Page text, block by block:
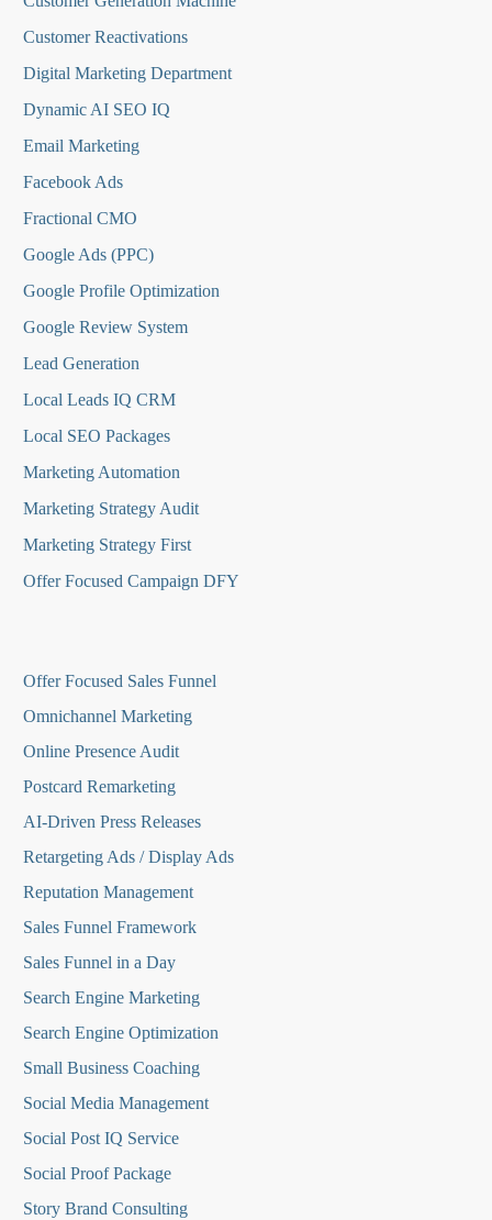
Customer Reactivations
Digital Marketing Department
Dynamic AI SEO IQ
Email Marketing
Facebook Ads
Fractional CMO
Google Ads (PPC)
Google Profile Optimization
Google Review System
Lead Generation
Local Leads IQ CRM
Local SEO Packages
Marketing Automation
Marketing Strategy Audit
Marketing Strategy First
Offer Focused Campaign DFY
Offer Focused Sales Funnel
Omnichannel Marketing
Online Presence Audit
Postcard Remarketing
AI-Driven Press Releases
Retargeting Ads / Display Ads
Reputation Management
Sales Funnel Framework
Sales Funnel in a Day
Search Engine Marketing
Search Engine Optimization
Small Business Coaching
Social Media Management
Social Post IQ Service
Social Proof Package
Story Brand Consulting